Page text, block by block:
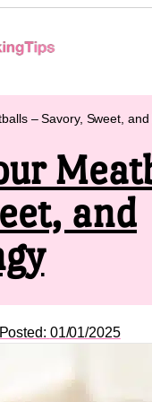
– Savory, Sweet,
and
Posted: 01/01/2025